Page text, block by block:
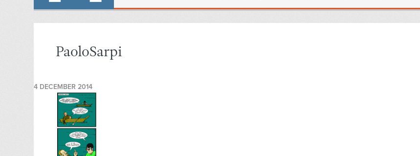
PaoloSarpi
4 DECEMBER 2014